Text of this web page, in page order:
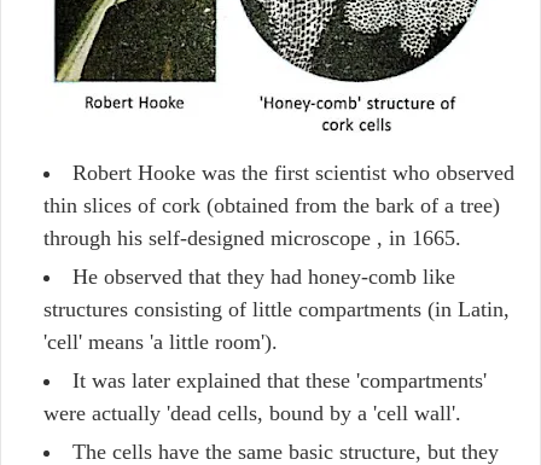
Robert Hooke was the first scientist who observed
thin slices of cork (obtained from the bark of a tree)
through his self-designed microscope , in 1665.
He observed that they had honey-comb like
structures consisting of little compartments (in Latin,
'cell' means 'a little room').
It was later explained that these 'compartments'
were actually 'dead cells, bound by a 'cell wall'.
The cells have the same basic structure, but they